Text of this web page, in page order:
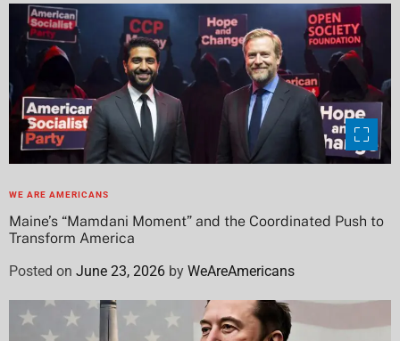
WE ARE AMERICANS
Maine’s “Mamdani Moment” and the Coordinated Push to
Transform America
Posted on June 23, 2026 by WeAreAmericans